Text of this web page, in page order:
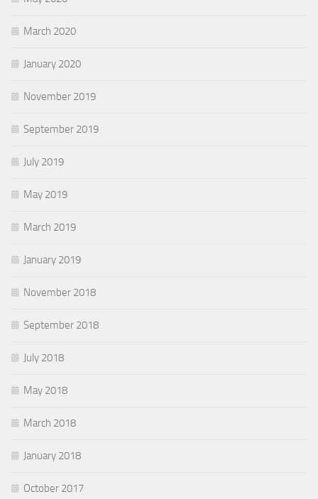
March 2020
January 2020
November 2019
September 2019
July 2019
May 2019
March 2019
January 2019
November 2018
September 2018
July 2018
May 2018
March 2018
January 2018
October 2017